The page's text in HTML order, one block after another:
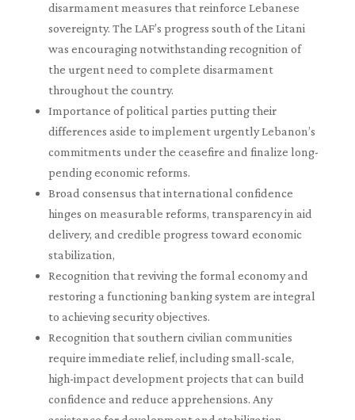
disarmament measures that reinforce Lebanese
sovereignty. The LAF’s progress south of the Litani
was encouraging notwithstanding recognition of
the urgent need to complete disarmament
throughout the country.
Importance of political parties putting their
differences aside to implement urgently Lebanon’s
commitments under the ceasefire and finalize long-
pending economic reforms.
Broad consensus that international confidence
hinges on measurable reforms, transparency in aid
delivery, and credible progress toward economic
stabilization,
Recognition that reviving the formal economy and
restoring a functioning banking system are integral
to achieving security objectives.
Recognition that southern civilian communities
require immediate relief, including small-scale,
high-impact development projects that can build
confidence and reduce apprehensions. Any